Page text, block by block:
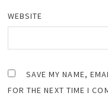
WEBSITE
SAVE MY NAME,
FOR THE NEXT TIME I